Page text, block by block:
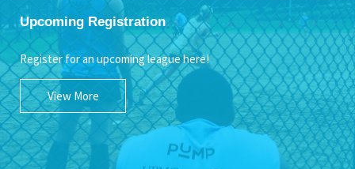
Upcoming Registration
Register for an upcoming league here!
View More